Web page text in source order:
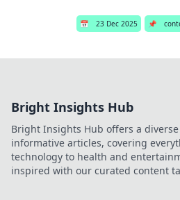
📅 23 Dec 2025 📌
Bright Insights Hub
Bright Insights Hub offers a
informative articles, covering
technology to health and
inspired with our curated content